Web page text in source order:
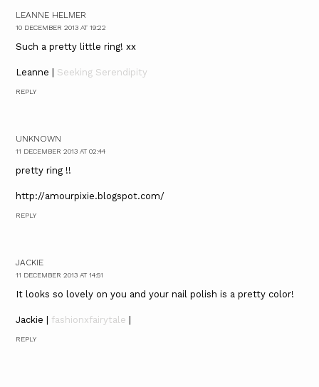
LEANNE HELMER
10 DECEMBER 2013 AT 19:22
Such a pretty little ring! xx
Leanne | Seeking Serendipity
REPLY
UNKNOWN
11 DECEMBER 2013 AT 02:44
pretty ring !!
http://amourpixie.blogspot.com/
REPLY
JACKIE
11 DECEMBER 2013 AT 14:51
It looks so lovely on you and your nail polish is a pretty color!
Jackie | fashionxfairytale
REPLY